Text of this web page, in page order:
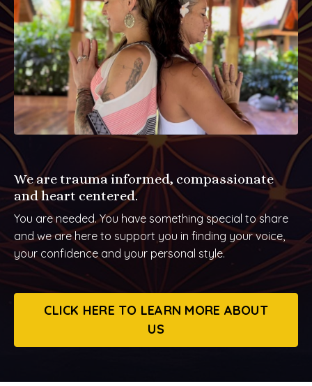
We are trauma informed, compassionate
and heart centered.
You are needed. You have something special to share
and we are here to support you in finding your voice,
your confidence and your personal style.
CLICK HERE TO LEARN MORE ABOUT
US